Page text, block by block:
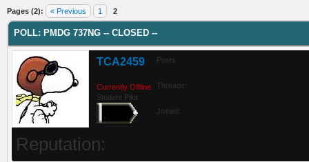
Pages (2): « Previous 1 2
POLL: PMDG 737NG -- CLOSED --
TCA2459
Currently Offline
Student Pilot
Posts:
Threads:
Joined:
Reputation: